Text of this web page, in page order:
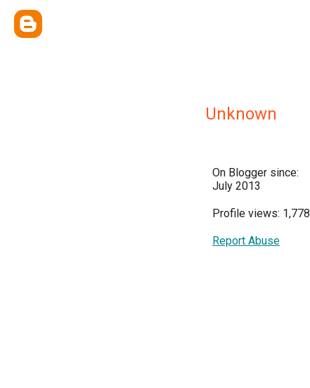
Unknown
On Blogger since:
July 2013
Profile views: 1,778
Report Abuse